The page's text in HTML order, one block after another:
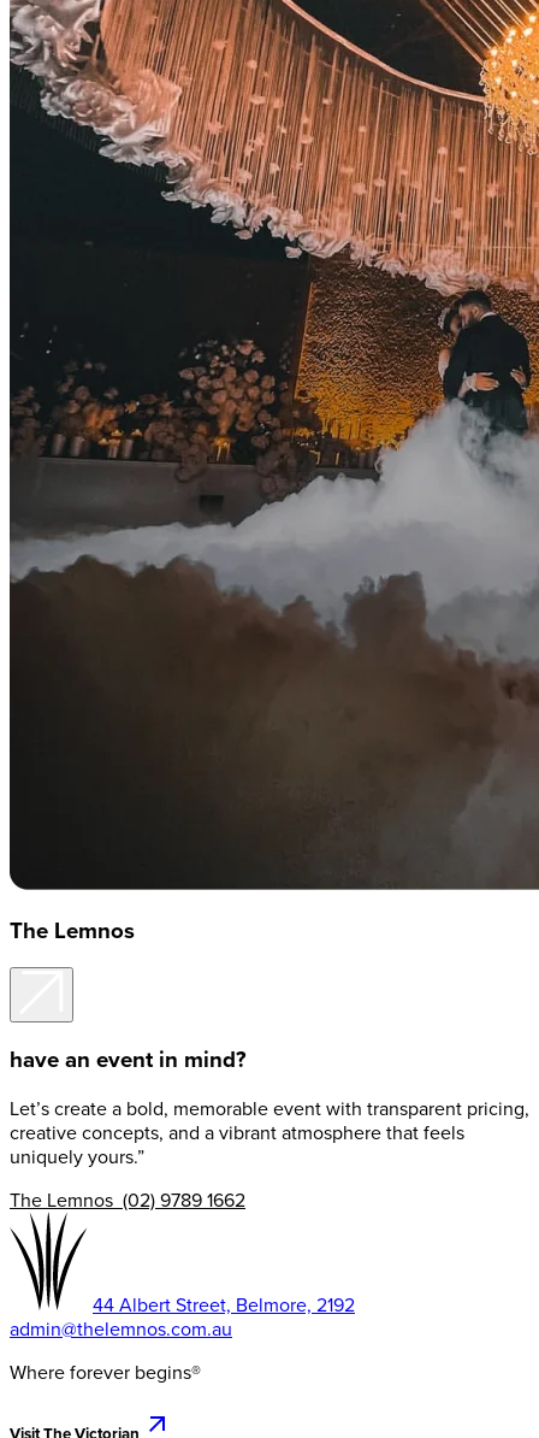
The Lemnos
have an event in mind?
Let’s create a bold, memorable event with transparent pricing,
creative concepts, and a vibrant atmosphere that feels
uniquely yours.”
The Lemnos (02) 9789 1662
44 Albert Street, Belmore, 2192
admin@thelemnos.com.au
Where forever begins®
Visit The Victorian